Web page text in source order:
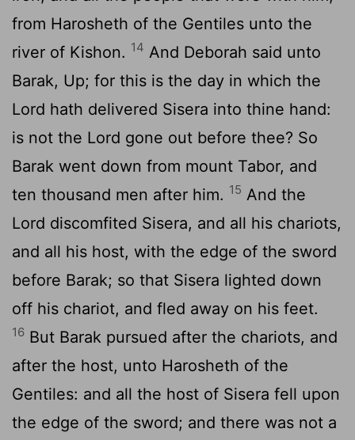
from Harosheth of the Gentiles unto the
river of Kishon. 14 And Deborah said unto
Barak, Up; for this is the day in which the
Lord hath delivered Sisera into thine hand:
is not the Lord gone out before thee? So
Barak went down from mount Tabor, and
ten thousand men after him. 15 And the
Lord discomfited Sisera, and all his chariots,
and all his host, with the edge of the sword
before Barak; so that Sisera lighted down
off his chariot, and fled away on his feet.
16 But Barak pursued after the chariots, and
after the host, unto Harosheth of the
Gentiles: and all the host of Sisera fell upon
the edge of the sword; and there was not a